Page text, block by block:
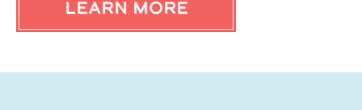
LEARN MORE